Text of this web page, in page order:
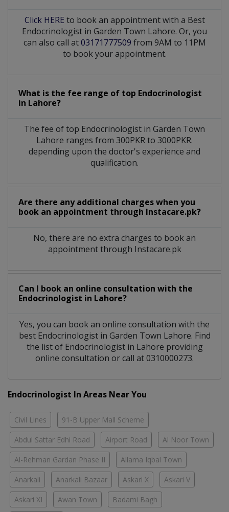
Click HERE to book an appointment with a Best
Endocrinologist in Garden Town Lahore. Or, you
can also call at03171777509 from 9AM to 11PM
to book your appointment.
What is the fee range of top Endocrinologist
in Lahore?
The fee of top Endocrinologist in Garden Town
Lahore ranges from 300PKR to 3000PKR.
depending upon the doctor's experience and
qualification.
Are there any additional charges when you
book an appointment through Instacare.pk?
No, there are no extra charges to book an
appointment through Instacare.pk
Can I book an online consultation with the
Endocrinologist in Lahore?
Yes, you can book an online consultation with the
best Endocrinologistin Garden Town Lahore. Find
the list of Endocrinologist in Lahore providing
online consultation or call at 0310000273.
Endocrinologist In Areas Near You
Civil Lines 91-B Upper Mall Scheme
Abdul Sattar Edhi Road Airport Road Al Noor Town
Al-Rehman Gardan Phase II Allama Iqbal Town
Anarkali Anarkali Bazaar Askari X Askari V
Askari XI Awan Town Badami Bagh